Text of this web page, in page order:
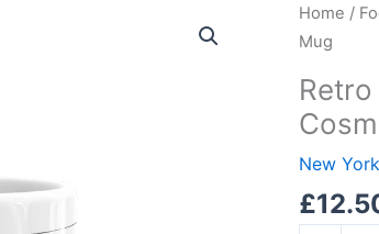
Home /
Mug
New
£
Retro
look
Stadium,
New
York
Mug